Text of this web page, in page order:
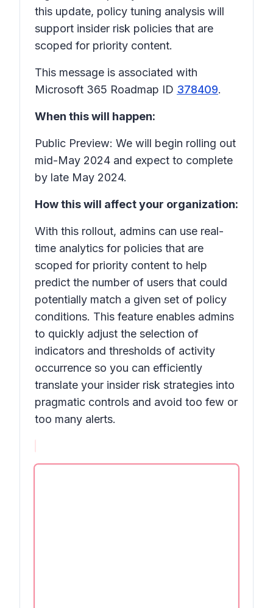
this update, policy tuning analysis will
support insider risk policies that are
scoped for priority content.
This message is associated with
Microsoft 365 Roadmap ID 378409.
When this will happen:
Public Preview: We will begin rolling out
mid-May 2024 and expect to complete
by late May 2024.
How this will affect your organization:
With this rollout, admins can use real-
time analytics for policies that are
scoped for priority content to help
predict the number of users that could
potentially match a given set of policy
conditions. This feature enables admins
to quickly adjust the selection of
indicators and thresholds of activity
occurrence so you can efficiently
translate your insider risk strategies into
pragmatic controls and avoid too few or
too many alerts.